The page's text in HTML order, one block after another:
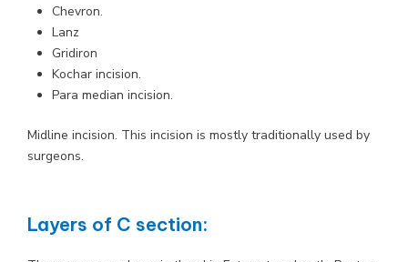
Chevron.
Lanz
Gridiron
Kochar incision.
Para median incision.
Midline incision. This incision is mostly traditionally used by
surgeons.
Layers of C section: